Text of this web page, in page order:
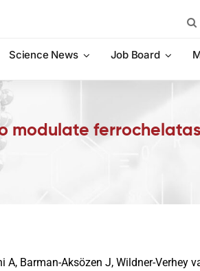
Science News Job Board
A, Barman-Aksözen J, Wildner-Verhey